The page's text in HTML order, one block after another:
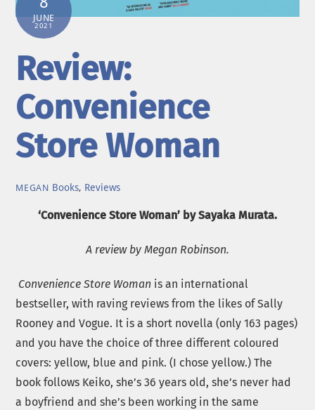
JUNE
2021
Review:
Convenience
Store Woman
MEGAN Books, Reviews
‘Convenience Store Woman’ by Sayaka Murata.
A review by Megan Robinson.
Convenience Store Woman is an international
bestseller, with raving reviews from the likes of Sally
Rooney and Vogue. It is a short novella (only 163 pages)
and you have the choice of three different coloured
covers: yellow, blue and pink. (I chose yellow.) The
book follows Keiko, she’s 36 years old, she’s never had
a boyfriend and she’s been working in the same